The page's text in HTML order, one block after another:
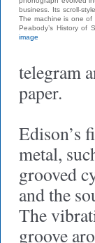
business. Its scroll-
The machine is one of
Peabody’s History of
image
telegram
paper.
Edison’s
metal,
grooved
and the
The
groove